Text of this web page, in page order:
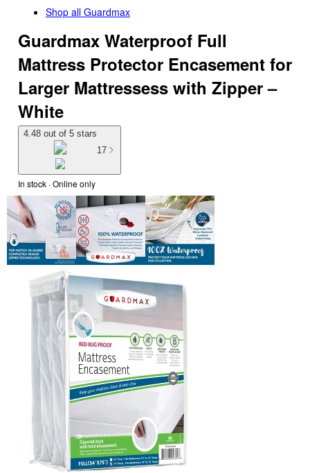
Shop all Guardmax
Guardmax Waterproof Full
Mattress Protector Encasement for
Larger Mattressess with Zipper –
White
4.48 out of 5 stars
17
In stock · Online only